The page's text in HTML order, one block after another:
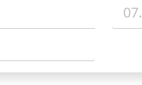
07.